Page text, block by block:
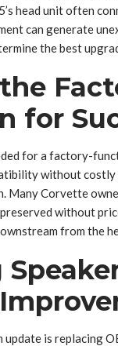
head unit often
can generate
the best
for
for a factory-
without
Many Corvette
without
from the
update is replacing